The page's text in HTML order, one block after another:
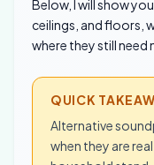
Below, I will show
ceilings, and floors,
where they still need
QUICK
Alternative
when they are